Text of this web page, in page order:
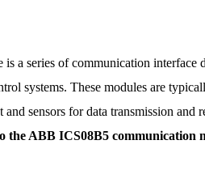
series of communication interface
systems. These modules are
sensors for data transmission and
ABB ICS08B5 communication